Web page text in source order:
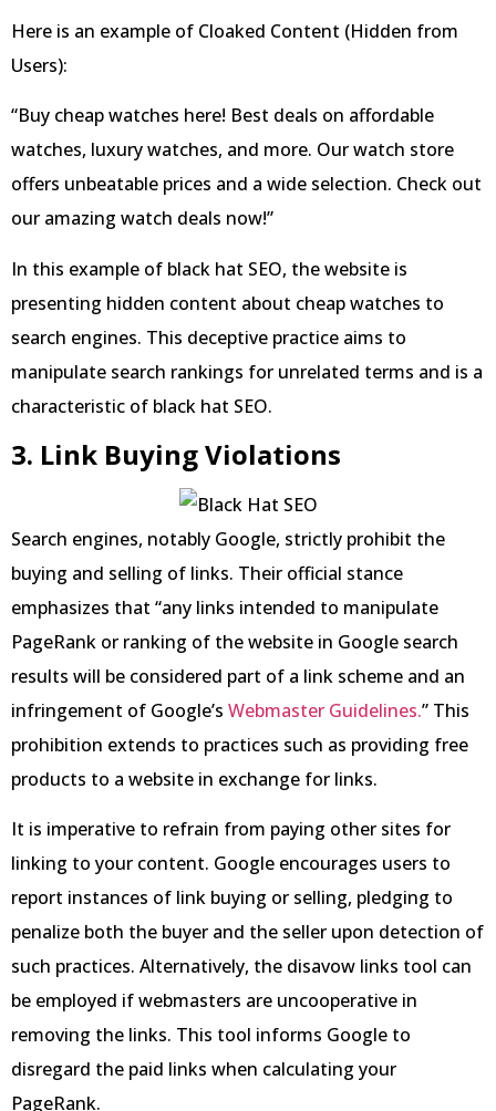
Here is an example of Cloaked Content (Hidden from
Users):
“Buy cheap watches here! Best deals on affordable
watches, luxury watches, and more. Our watch store
offers unbeatable prices and a wide selection. Check out
our amazing watch deals now!”
In this example of black hat SEO, the website is
presenting hidden content about cheap watches to
search engines. This deceptive practice aims to
manipulate search rankings for unrelated terms and is a
characteristic of black hat SEO.
3. Link Buying Violations
Search engines, notably Google, strictly prohibit the
buying and selling of links. Their official stance
emphasizes that “any links intended to manipulate
PageRank or ranking of the website in Google search
results will be considered part of a link scheme and an
infringement of Google’s Webmaster Guidelines.” This
prohibition extends to practices such as providing free
products to a website in exchange for links.
It is imperative to refrain from paying other sites for
linking to your content. Google encourages users to
report instances of link buying or selling, pledging to
penalize both the buyer and the seller upon detection of
such practices. Alternatively, the disavow links tool can
be employed if webmasters are uncooperative in
removing the links. This tool informs Google to
disregard the paid links when calculating your
PageRank.